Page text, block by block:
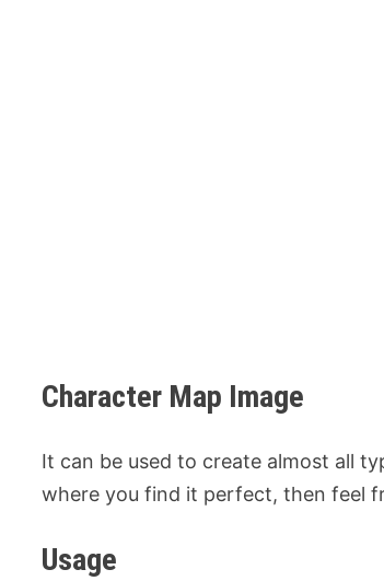
Character Map Image
It can be used to create almost all
where you find it perfect, then feel
Usage